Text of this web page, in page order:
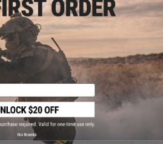
Magazine for M4 Golden
Gas Blowback Rifles
$53.00
No thanks